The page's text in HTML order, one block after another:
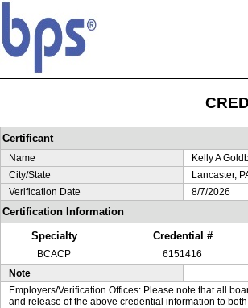
Certificant
Name
Kelly A
City/State
Lancaster,
Verification Date
8/7/2026
Certification Information
Specialty
Credential #
BCACP 6151416
Note
Employers/Verification Offices: Please note that all
and release of the above credential information to